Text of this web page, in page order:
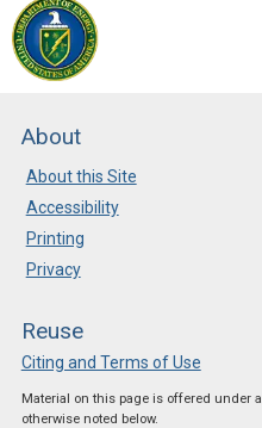
About
About this Site
Accessibility
Printing
Privacy
Reuse
Citing and Terms of Use
Material on this page is offered under a
otherwise noted below.